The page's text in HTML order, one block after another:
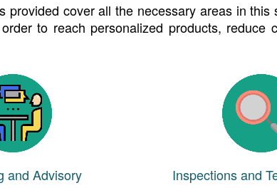
cover all the necessary areas in this
to reach personalized products, reduce
and Advisory Inspections and